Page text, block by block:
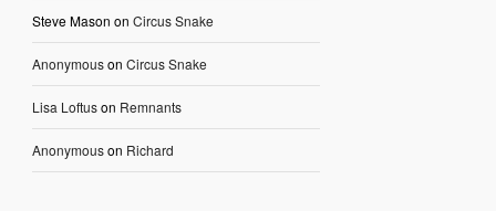
Steve Mason on Circus Snake
Anonymouson Circus Snake
Lisa Loftuson Remnants
Anonymouson Richard